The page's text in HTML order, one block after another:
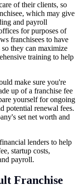
of their clients, so
which may give
and payroll
for purposes of
franchisees to have
so they can maximize
training to help
make sure you're
up of a franchise fee
yourself for ongoing
potential renewal fees.
set net worth and
lenders to help
startup costs,
payroll.
Franchise